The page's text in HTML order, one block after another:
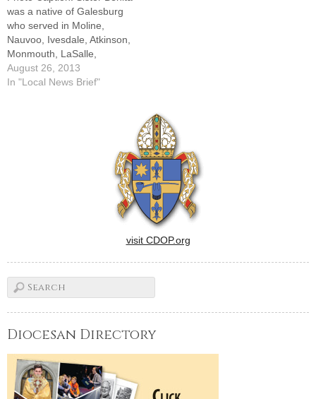
was a native of Galesburg
who served in Moline,
Nauvoo, Ivesdale, Atkinson,
Monmouth, LaSalle,
Bradford, Wenona and
Peoria in the Diocese of
Monastery for Sister Benita
August 26, 2013
In "Local News Brief"
visit CDOP.org
Diocesan Directory